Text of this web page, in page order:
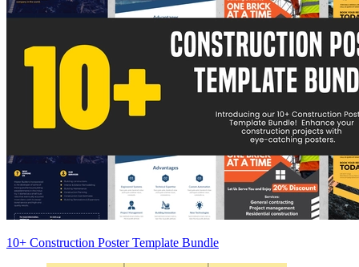
10+ Construction Poster Template Bundle